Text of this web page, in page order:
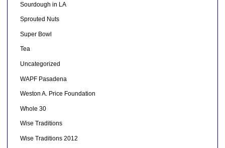
Sourdough in LA
Sprouted Nuts
Super Bowl
Tea
Uncategorized
WAPF Pasadena
Weston A. Price Foundation
Whole 30
Wise Traditions
Wise Traditions 2012